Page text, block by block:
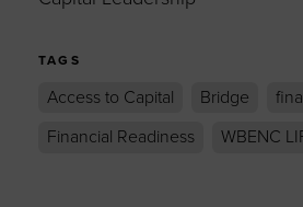
TAGS
Access to Capital Bridge
Financial Readiness
WBENC